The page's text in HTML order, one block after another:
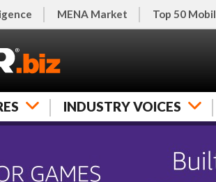
MENA Market Top 50
INDUSTRY VOICES